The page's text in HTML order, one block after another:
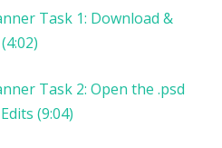
Task 1: Download &
Task 2: Open the .psd
(9:04)